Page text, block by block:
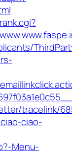
tracelink/
ciao-
Menu-